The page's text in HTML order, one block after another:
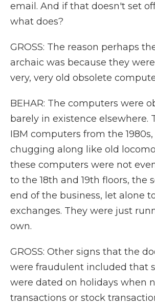
email. And if that doesn't set
what does?
GROSS: The reason perhaps
archaic was because they
very, very old obsolete
BEHAR: The computers were
barely in existence elsewhere.
IBM computers from the
chugging along like old
these computers were not
to the 18th and 19th floors, the
end of the business, let alone
exchanges. They were just
own.
GROSS: Other signs that the
were fraudulent included that
were dated on holidays when
transactions or stock